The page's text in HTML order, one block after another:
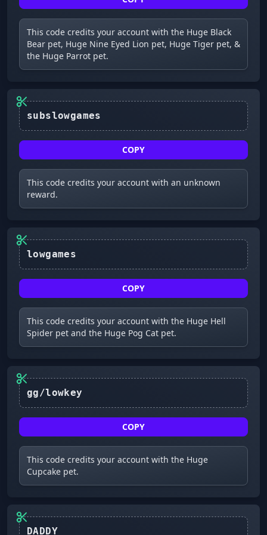
This code credits your account with the Huge Black
Bear pet, Huge Nine Eyed Lion pet, Huge Tiger pet, &
the Huge Parrot pet.
COPY
This code credits your account with an unknown
reward.
COPY
This code credits your account with the Huge Hell
Spider pet and the Huge Pog Cat pet.
COPY
This code credits your account with the Huge
Cupcake pet.